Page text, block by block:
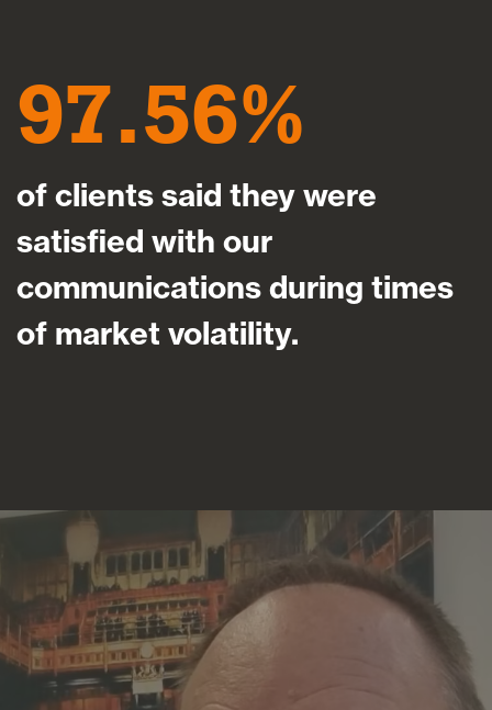
97.56
of clients said they were
satisfied with our
communications during times
of market volatility.